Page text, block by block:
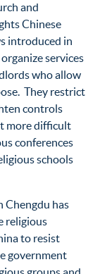
and
Chinese
introduced in
services
who allow
They restrict
controls
more difficult
conferences
schools
Chengdu has
religious
to resist
government